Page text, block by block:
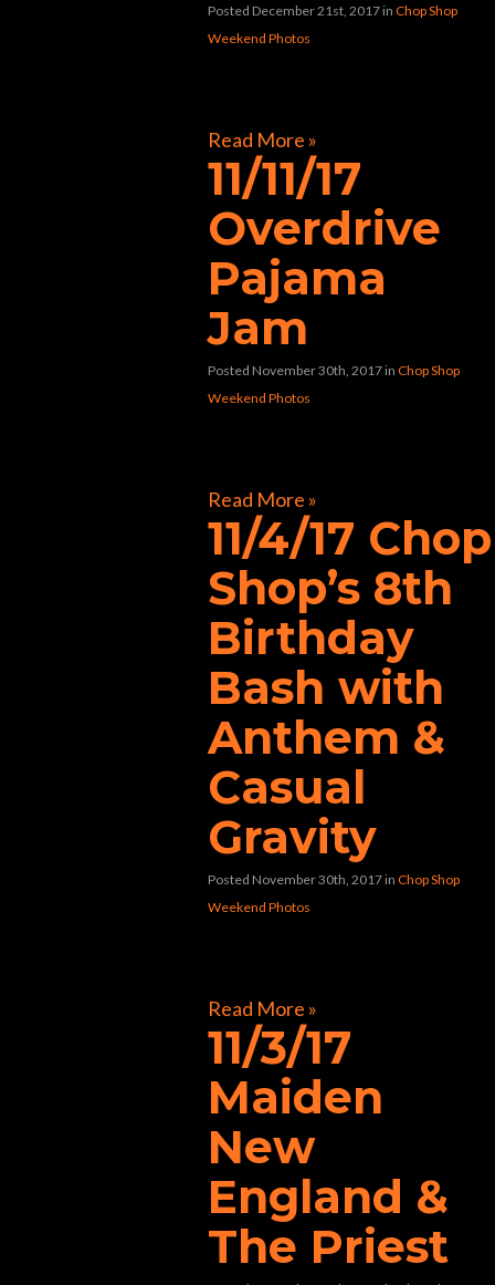
Posted December 21st, 2017 in Chop Shop
Weekend Photos
Read More »
11/11/17
Overdrive
Pajama
Jam
Posted November 30th, 2017 in Chop Shop
Weekend Photos
Read More »
11/4/17 Chop
Shop’s 8th
Birthday
Bash with
Anthem &
Casual
Gravity
Posted November 30th, 2017 in Chop Shop
Weekend Photos
Read More »
11/3/17
Maiden
New
England &
The Priest